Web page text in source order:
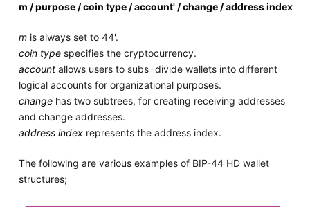
m / purpose / coin type / account' / change / address index
mis always set to 44'.
coin typespecifies the cryptocurrency.
accountallows users to subs=divide wallets into different
logical accounts for organizational purposes.
changehas two subtrees, for creating receiving addresses
and change addresses.
address indexrepresents the address index.
The following are various examples of BIP-44 HD wallet
structures;